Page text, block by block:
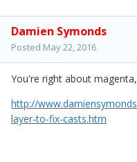
Damien Symonds
Posted May 22, 2016
You're right about
http://
layer-to-fix-casts.htm